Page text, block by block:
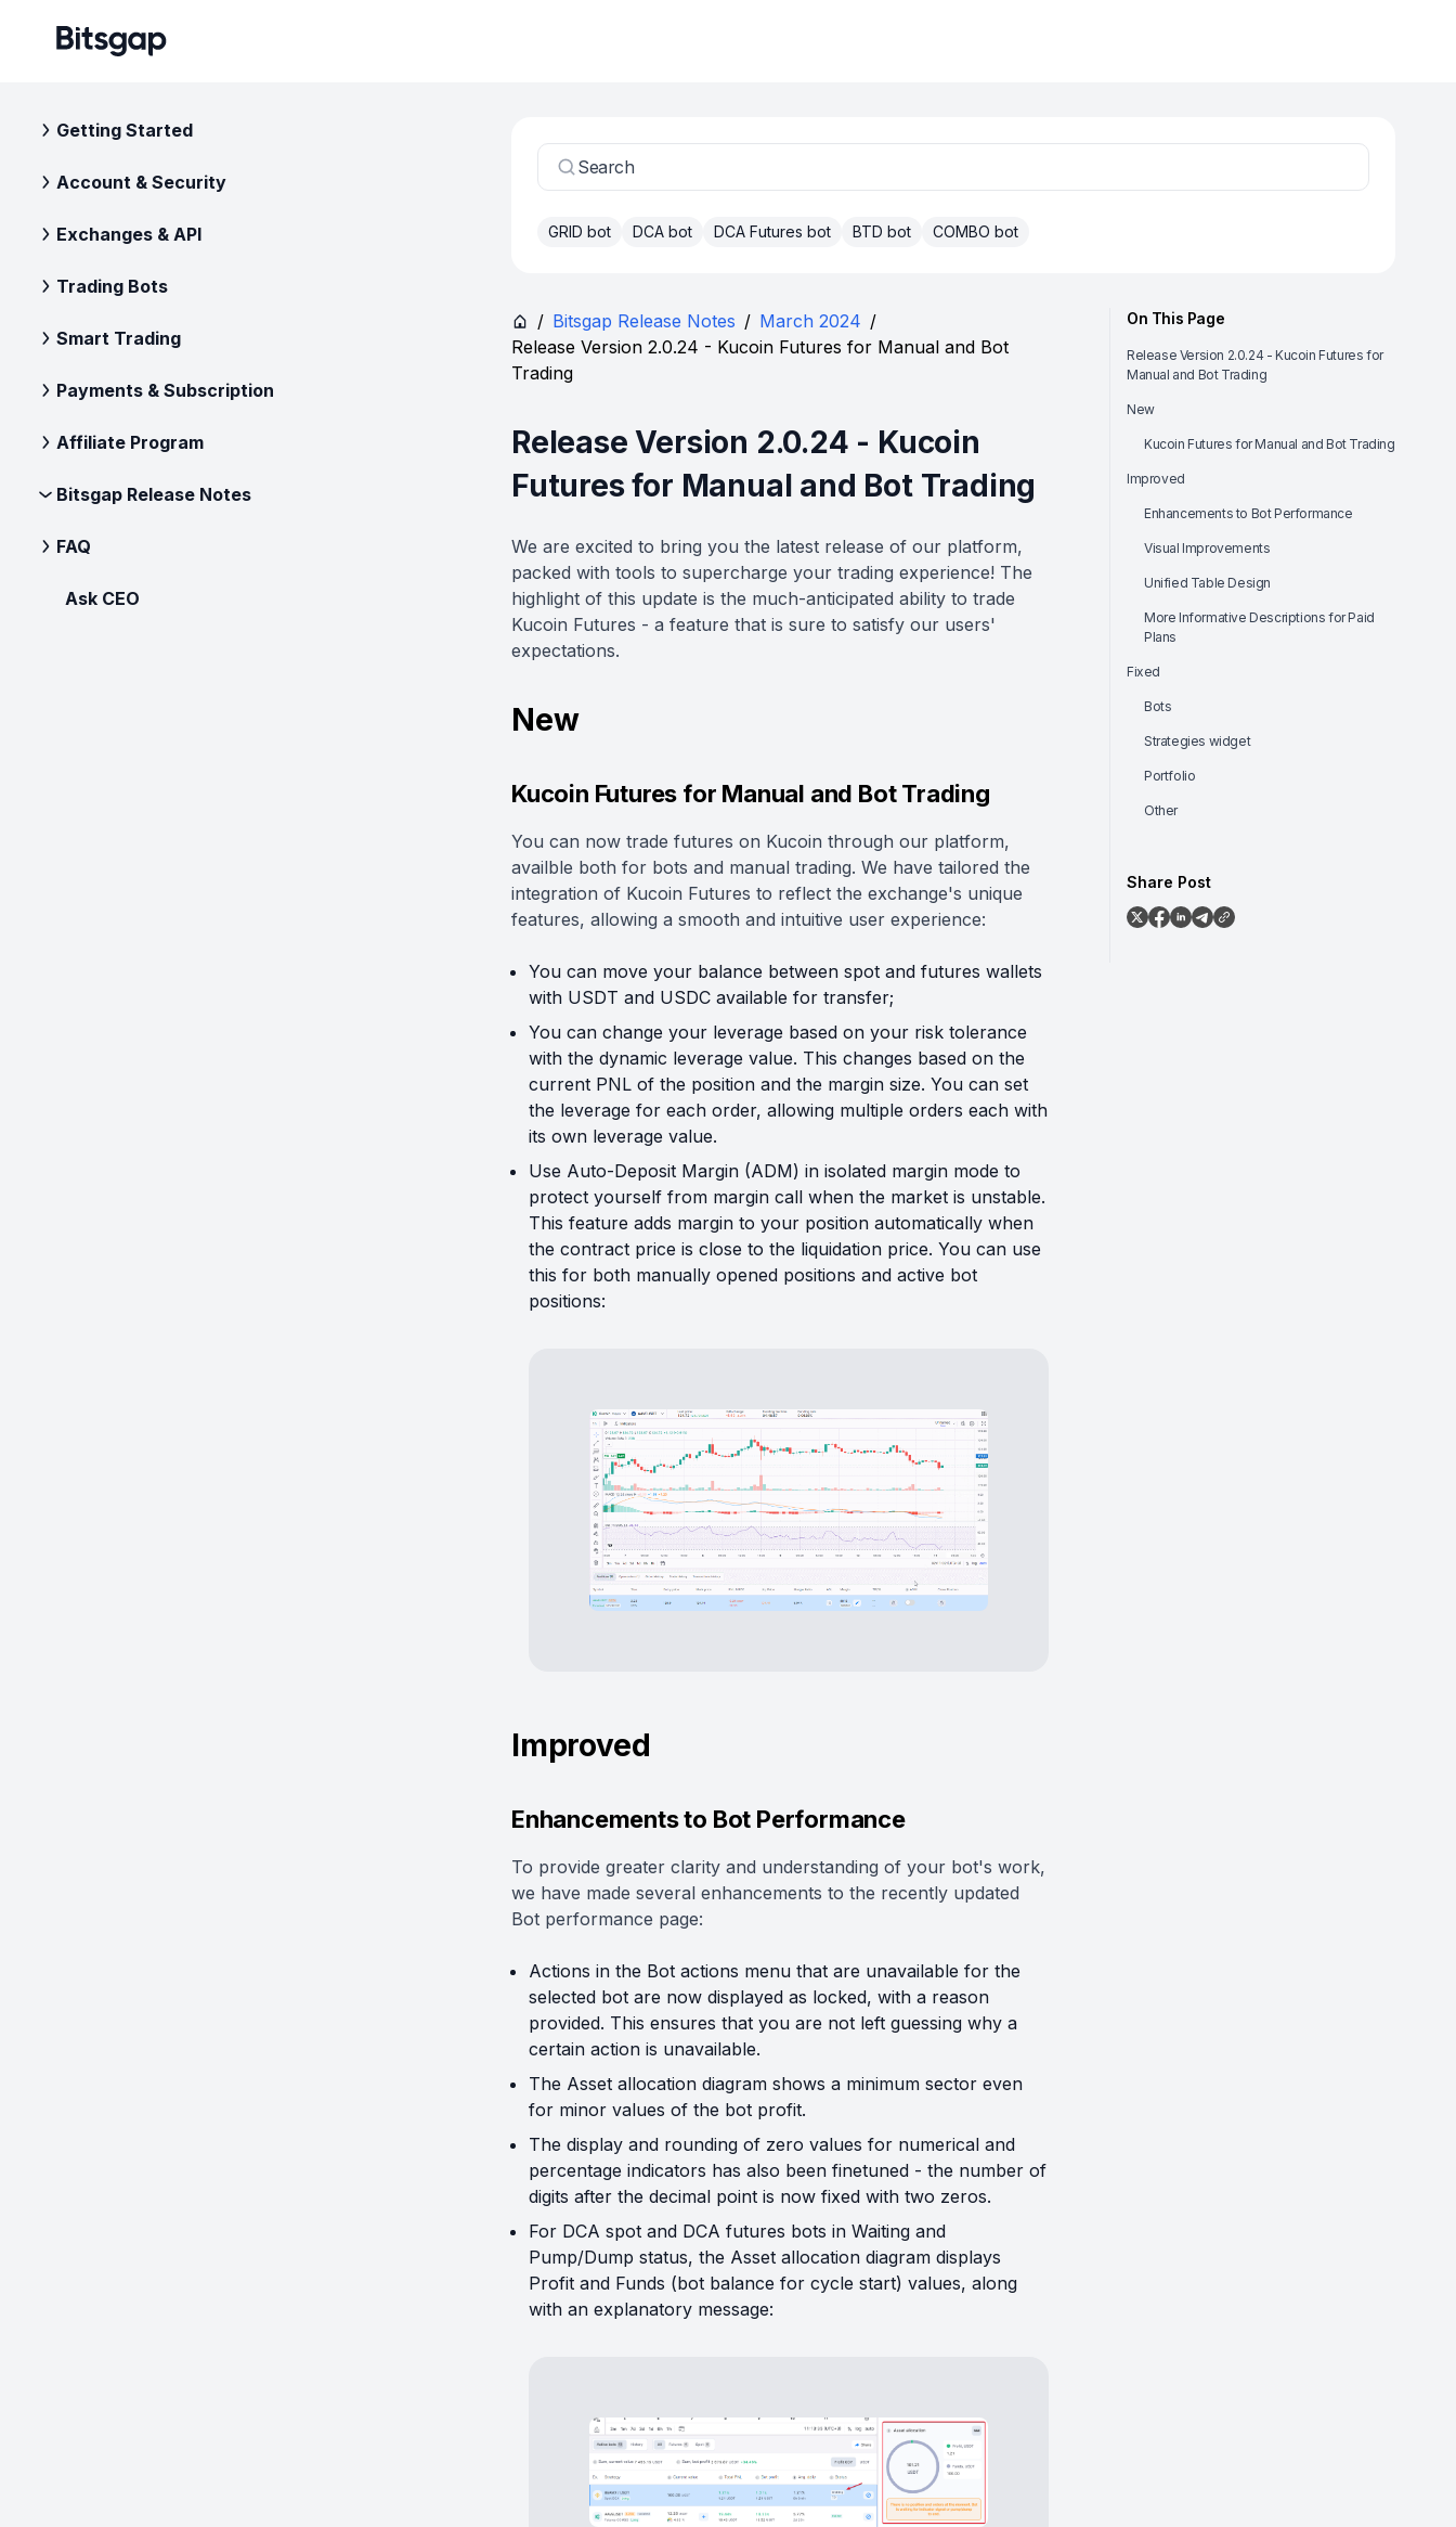
Getting Started
Account & Security
Exchanges & API
Trading Bots
Smart Trading
Payments & Subscription
Affiliate Program
Bitsgap Release Notes
FAQ
Ask CEO
Search
GRID bot DCA bot DCA Futures bot BTD bot COMBO bot
/ Bitsgap Release Notes / March 2024 /
Release Version 2.0.24 - Kucoin Futures for Manual and Bot
Trading
Release Version 2.0.24 - Kucoin
Futures for Manual and Bot Trading
We are excited to bring you the latest release of our platform,
packed with tools to supercharge your trading experience! The
highlight of this update is the much-anticipated ability to trade
Kucoin Futures - a feature that is sure to satisfy our users'
expectations.
New
Kucoin Futures for Manual and Bot Trading
You can now trade futures on Kucoin through our platform,
availble both for bots and manual trading. We have tailored the
integration of Kucoin Futures to reflect the exchange's unique
features, allowing a smooth and intuitive user experience:
You can move your balance between spot and futures wallets
with USDT and USDC available for transfer;
You can change your leverage based on your risk tolerance
with the dynamic leverage value. This changes based on the
current PNL of the position and the margin size. You can set
the leverage for each order, allowing multiple orders each with
its own leverage value.
Use Auto-Deposit Margin (ADM) in isolated margin mode to
protect yourself from margin call when the market is unstable.
This feature adds margin to your position automatically when
the contract price is close to the liquidation price. You can use
this for both manually opened positions and active bot
positions:
Improved
Enhancements to Bot Performance
To provide greater clarity and understanding of your bot's work,
we have made several enhancements to the recently updated
Bot performance page:
Actions in the Bot actions menu that are unavailable for the
selected bot are now displayed as locked, with a reason
provided. This ensures that you are not left guessing why a
certain action is unavailable.
The Asset allocation diagram shows a minimum sector even
for minor values of the bot profit.
The display and rounding of zero values for numerical and
percentage indicators has also been finetuned - the number of
digits after the decimal point is now fixed with two zeros.
For DCA spot and DCA futures bots in Waiting and
Pump/Dump status, the Asset allocation diagram displays
Profit and Funds (bot balance for cycle start) values, along
with an explanatory message:
On This Page
Release Version 2.0.24 - Kucoin Futures for
Manual and Bot Trading
New
Kucoin Futures for Manual and Bot Trading
Improved
Enhancements to Bot Performance
Visual Improvements
Unified Table Design
More Informative Descriptions for Paid
Plans
Fixed
Bots
Strategies widget
Portfolio
Other
Share Post